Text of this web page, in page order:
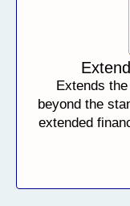
Extends
beyond the
extended